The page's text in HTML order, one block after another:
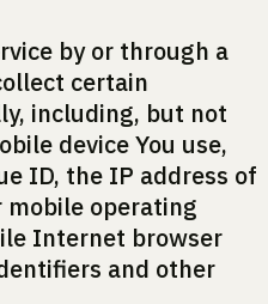
by or through a
certain
including, but not
device You use,
ID, the IP address of
mobile operating
Internet browser
and other